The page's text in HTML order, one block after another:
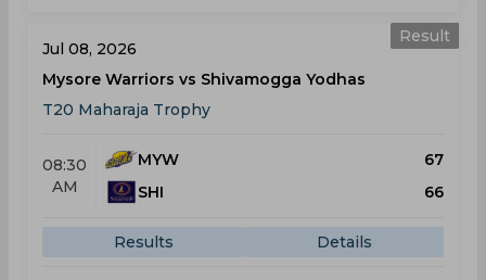
Result
Jul 08, 2026
Mysore Warriors vs Shivamogga Yodhas
T20 Maharaja Trophy
08:30
AM
MYW
67
SHI
66
Results Details